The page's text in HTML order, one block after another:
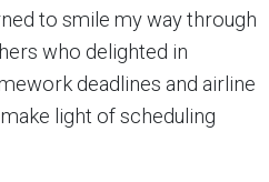
to smile my way through
who delighted in
deadlines and airline
light of scheduling